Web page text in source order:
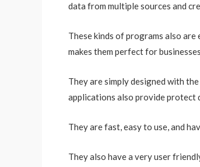
data from multiple sources and
These kinds of programs also are
makes them perfect for
They are simply designed with
applications also provide protect
They are fast, easy to use, and
They also have a very user